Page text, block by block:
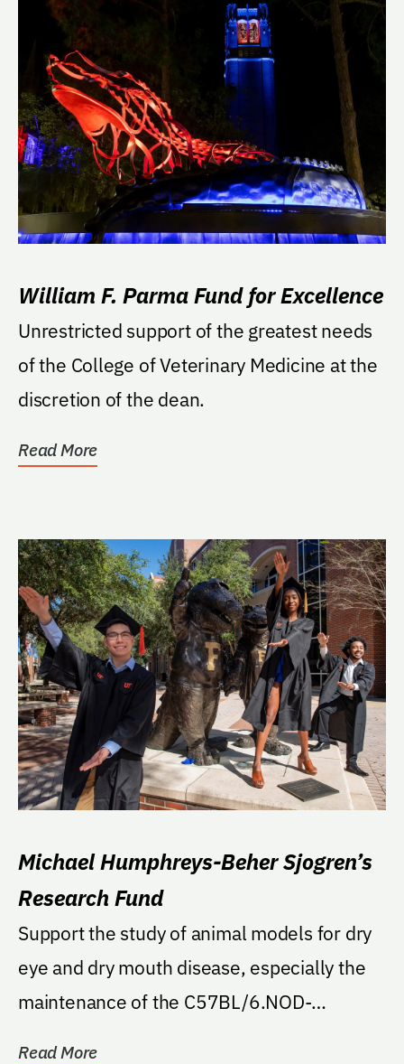
William F. Parma Fund for Excellence
Unrestricted support of the greatest needs
of the College of Veterinary Medicine at the
discretion of the dean.
Read More
Michael Humphreys-Beher Sjogren’s
Research Fund
Support the study of animal models for dry
eye and dry mouth disease, especially the
maintenance of the C57BL/6.NOD-
Read More